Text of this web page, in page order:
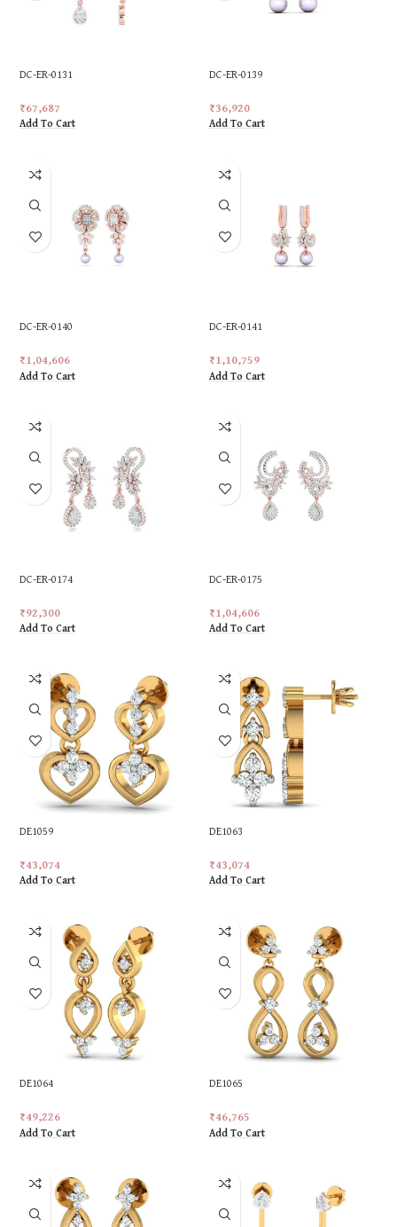
DC-ER-0131
₹67,687
Add To Cart
DC-ER-0139
₹36,920
Add To Cart
DC-ER-0140
₹1,04,606
Add To Cart
DC-ER-0141
₹1,10,759
Add To Cart
DC-ER-0174
₹92,300
Add To Cart
DC-ER-0175
₹1,04,606
Add To Cart
DE1059
₹43,074
Add To Cart
DE1063
₹43,074
Add To Cart
DE1064
₹49,226
Add To Cart
DE1065
₹46,765
Add To Cart